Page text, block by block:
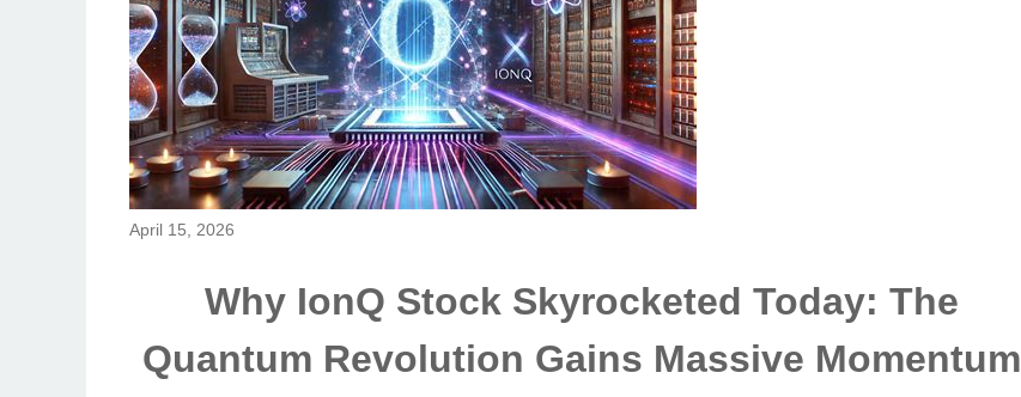
April 15, 2026
Why IonQ Stock Skyrocketed Today: The
Quantum Revolution Gains Massive Momentum